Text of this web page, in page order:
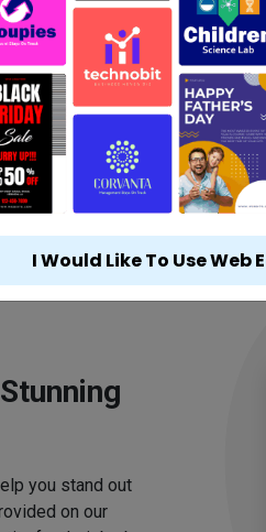
you stand out
on our
I Would Like To Use Web